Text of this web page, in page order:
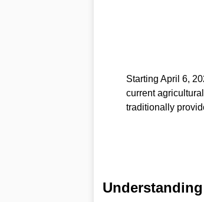
Starting April 6,
current
traditionally